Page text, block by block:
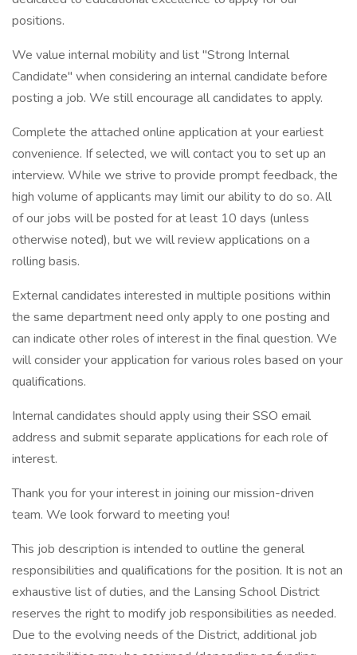
positions.
We value internal mobility and list "Strong Internal
Candidate" when considering an internal candidate before
posting a job. We still encourage all candidates to apply.
Complete the attached online application at your earliest
convenience. If selected, we will contact you to set up an
interview. While we strive to provide prompt feedback, the
high volume of applicants may limit our ability to do so. All
of our jobs will be posted for at least 10 days (unless
otherwise noted), but we will review applications on a
rolling basis.
External candidates interested in multiple positions within
the same department need only apply to one posting and
can indicate other roles of interest in the final question. We
will consider your application for various roles based on your
qualifications.
Internal candidates should apply using their SSO email
address and submit separate applications for each role of
interest.
Thank you for your interest in joining our mission-driven
team. We look forward to meeting you!
This job description is intended to outline the general
responsibilities and qualifications for the position. It is not an
exhaustive list of duties, and the Lansing School District
reserves the right to modify job responsibilities as needed.
Due to the evolving needs of the District, additional job